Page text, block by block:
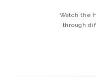
Watch the
through